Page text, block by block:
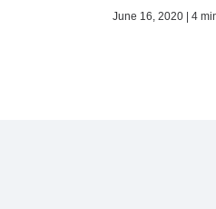
June 16, 2020 | 4